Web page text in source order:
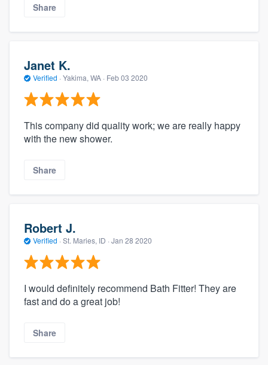
Share
Janet K.
Verified · Yakima, WA · Feb 03 2020
This company did quality work; we are really happy
with the new shower.
Share
Robert J.
Verified · St. Maries, ID · Jan 28 2020
I would definitely recommend Bath Fitter! They are
fast and do a great job!
Share